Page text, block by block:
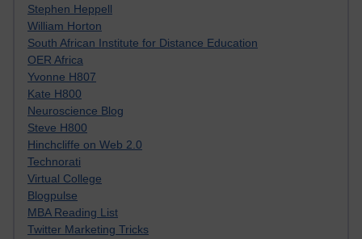
Stephen Heppell
William Horton
South African Institute for Distance Education
OER Africa
Yvonne H807
Kate H800
Neuroscience Blog
Steve H800
Hinchcliffe on Web 2.0
Technorati
Virtual College
Blogpulse
MBA Reading List
Twitter Marketing Tricks